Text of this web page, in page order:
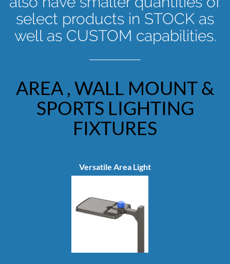
select products in STOCK as
well as CUSTOM capabilities.
AREA , WALL MOUNT &
SPORTS LIGHTING
FIXTURES
Versatile Area Light